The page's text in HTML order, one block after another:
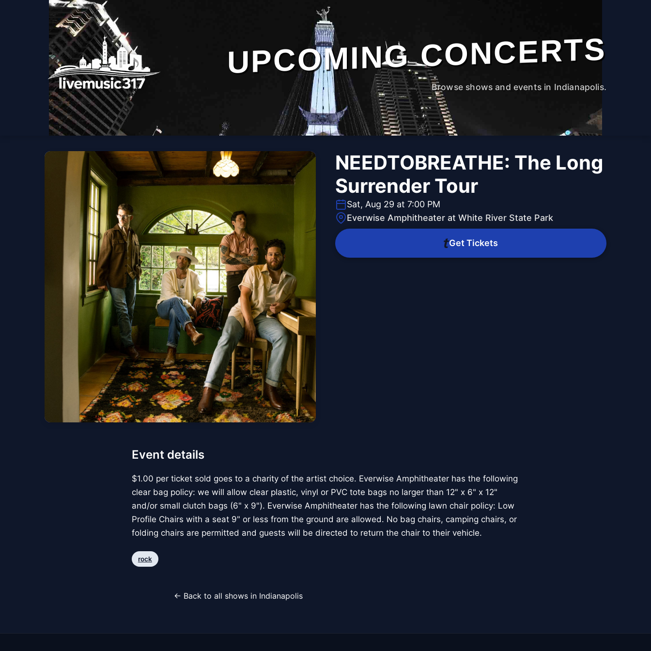
UPCOMING CONCERTS
Browse shows and events in Indianapolis.
NEEDTOBREATHE: The Long
Surrender Tour
Sat, Aug 29 at 7:00 PM
Everwise Amphitheater at White River State Park
Get Tickets
Event details
$1.00 per ticket sold goes to a charity of the artist choice. Everwise Amphitheater has the following
clear bag policy: we will allow clear plastic, vinyl or PVC tote bags no larger than 12" x 6" x 12"
and/or small clutch bags (6" x 9"). Everwise Amphitheater has the following lawn chair policy: Low
Profile Chairs with a seat 9" or less from the ground are allowed. No bag chairs, camping chairs, or
folding chairs are permitted and guests will be directed to return the chair to their vehicle.
rock
← Back to all shows in Indianapolis